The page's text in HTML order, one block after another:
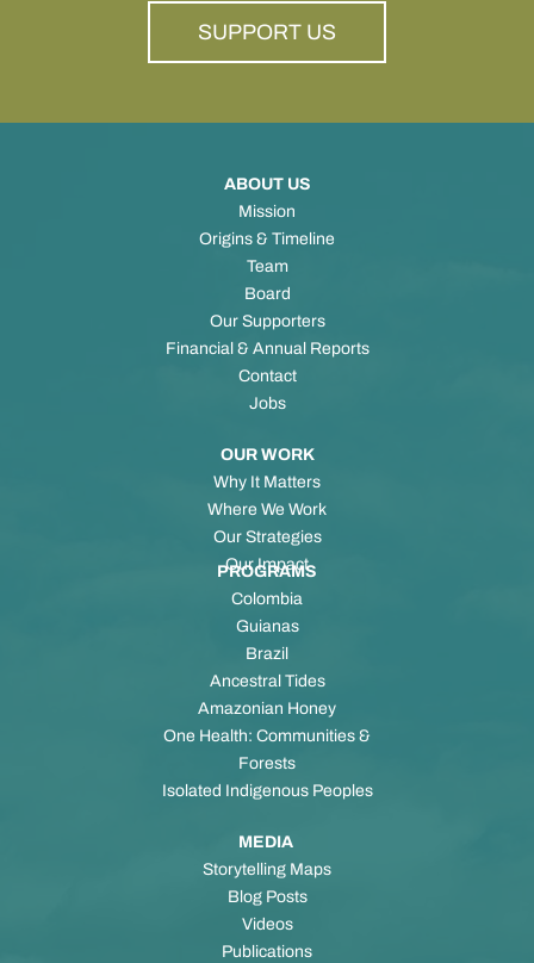
SUPPORT US
ABOUT US
Mission
Origins & Timeline
Team
Board
Our Supporters
Financial & Annual Reports
Contact
Jobs
OUR WORK
Why It Matters
Where We Work
Our Strategies
Our Impact
PROGRAMS
Colombia
Guianas
Brazil
Ancestral Tides
Amazonian Honey
One Health: Communities &
Forests
Isolated Indigenous Peoples
MEDIA
Storytelling Maps
Blog Posts
Videos
Publications